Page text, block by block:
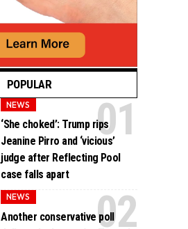
POPULAR
NEWS
‘She choked’: Trump rips
Jeanine Pirro and ‘vicious’
judge after Reflecting Pool
case falls apart
NEWS
Another conservative poll